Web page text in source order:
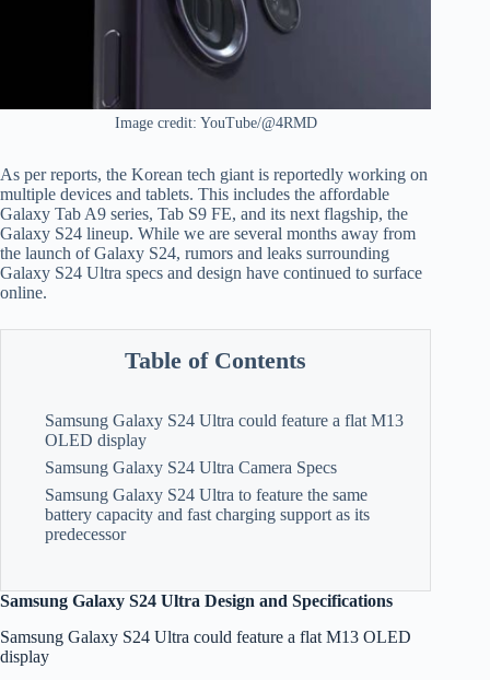
Image credit: YouTube/@4RMD
As per reports, the Korean tech giant is reportedly working on
multiple devices and tablets. This includes the affordable
Galaxy Tab A9 series, Tab S9 FE, and its next flagship, the
Galaxy S24 lineup. While we are several months away from
the launch of Galaxy S24, rumors and leaks surrounding
Galaxy S24 Ultra specs and design have continued to surface
online.
Table of Contents
Samsung Galaxy S24 Ultra could feature a flat M13
OLED display
Samsung Galaxy S24 Ultra Camera Specs
Samsung Galaxy S24 Ultra to feature the same
battery capacity and fast charging support as its
predecessor
Samsung Galaxy S24 Ultra Design and Specifications
Samsung Galaxy S24 Ultra could feature a flat M13 OLED
display